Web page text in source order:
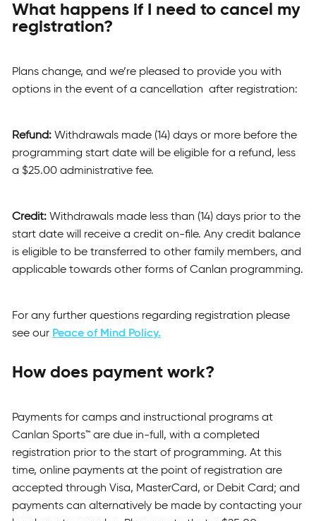
What happens if I need to cancel my
registration?
Plans change, and we’re pleased to provide you with
options in the event of a cancellation after registration:
Refund: Withdrawals made (14) days or more before the
programming start date will be eligible for a refund, less
a $25.00 administrative fee.
Credit: Withdrawals made less than (14) days prior to the
start date will receive a credit on-file. Any credit balance
is eligible to be transferred to other family members, and
applicable towards other forms of Canlan programming.
For any further questions regarding registration please
see our Peace of Mind Policy.
How does payment work?
Payments for camps and instructional programs at
Canlan Sports™ are due in-full, with a completed
registration prior to the start of programming. At this
time, online payments at the point of registration are
accepted through Visa, MasterCard, or Debit Card; and
payments can alternatively be made by contacting your